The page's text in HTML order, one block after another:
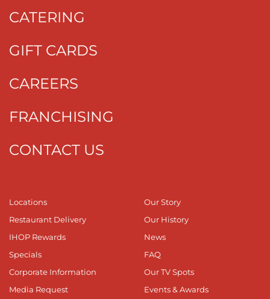
CATERING
GIFT CARDS
CAREERS
FRANCHISING
CONTACT US
Locations
Restaurant Delivery
IHOP Rewards
Specials
Corporate Information
Media Request
Our Story
Our History
News
FAQ
Our TV Spots
Events & Awards